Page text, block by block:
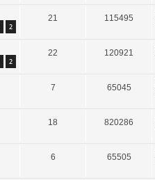
2
21 115495
2
22 120921
7 65045
18 820286
6 65505